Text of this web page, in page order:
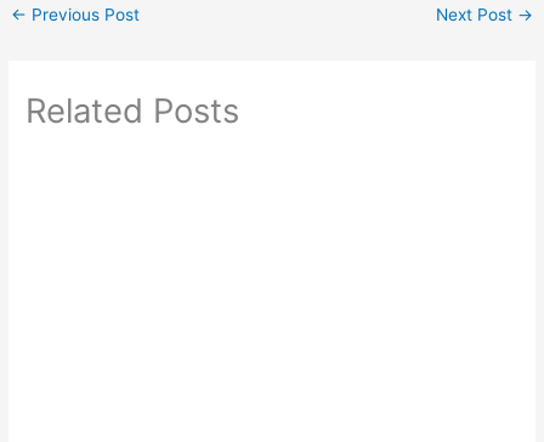
← Previous Post Next Post →
Related Posts